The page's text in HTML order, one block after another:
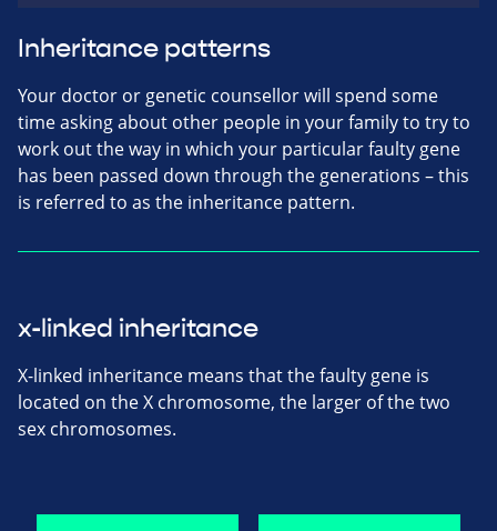
Inheritance patterns
Your doctor or genetic counsellor will spend some
time asking about other people in your family to try to
work out the way in which your particular faulty gene
has been passed down through the generations – this
is referred to as the inheritance pattern.
x-linked inheritance
X-linked inheritance means that the faulty gene is
located on the X chromosome, the larger of the two
sex chromosomes.